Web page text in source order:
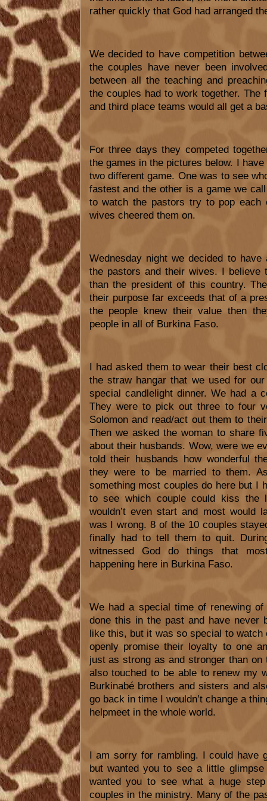
rather quickly that God had arranged
We decided to have competition
the couples have never been
between all the teaching and
the couples had to work together. The
and third place teams would all get a
For three days they competed
the games in the pictures below. I
two different game. One was to see
fastest and the other is a game we
to watch the pastors try to pop each
wives cheered them on.
Wednesday night we decided to
the pastors and their wives. I believe
than the president of this country.
their purpose far exceeds that of a
the people knew their value then
people in all of Burkina Faso.
I had asked them to wear their best
the straw hangar that we used for
special candlelight dinner. We had a
They were to pick out three to four
Solomon and read/act out them to
Then we asked the woman to share
about their husbands. Wow, were we
told their husbands how wonderful
they were to be married to them.
something most couples do here but I
to see which couple could kiss the
wouldn’t even start and most would
was I wrong. 8 of the 10 couples
finally had to tell them to quit.
witnessed God do things that
happening here in Burkina Faso.
We had a special time of renewing
done this in the past and have never
like this, but it was so special to watch
openly promise their loyalty to one
just as strong as and stronger than on
also touched to be able to renew my
Burkinabé brothers and sisters and
go back in time I wouldn’t change a
helpmeet in the whole world.
I am sorry for rambling. I could have
but wanted you to see a little
wanted you to see what a huge
couples in the ministry. Many of the